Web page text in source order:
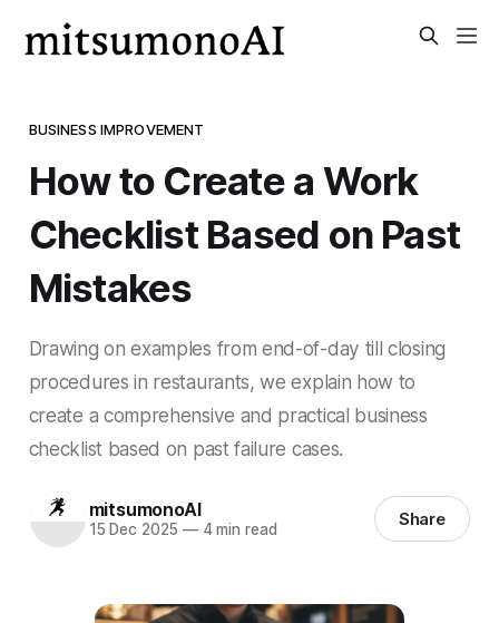
BUSINESS IMPROVEMENT
How to Create a Work
Checklist Based on Past
Mistakes
Drawing on examples from end-of-day till closing
procedures in restaurants, we explain how to
create a comprehensive and practical business
checklist based on past failure cases.
mitsumonoAI
15 Dec 2025 —4 min read Share